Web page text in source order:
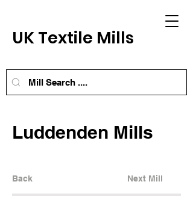
UK Textile Mills
Luddenden Mills
Back Next Mill